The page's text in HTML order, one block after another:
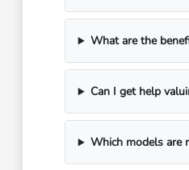
What are the
Can I get help
Which models are